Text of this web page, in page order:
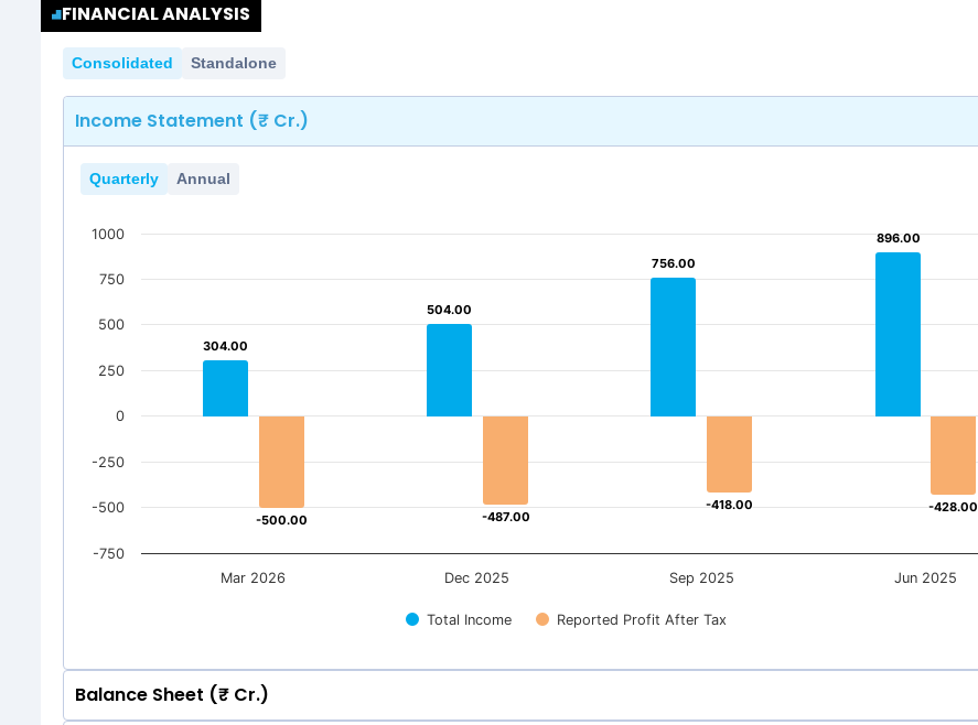
FINANCIAL ANALYSIS
Consolidated Standalone
Income Statement (₹ Cr.)
Quarterly Annual
304.00
304.00
504.00
504.00
756.00
756.00
896.00
896.00
-500.00
-500.00 -487.00
-487.00
-418.00
-418.00 -428.00
-428.00
Total Income Reported Profit After Tax
Mar 2026 Dec 2025 Sep 2025 Jun 2025
-500
0
500
1000
-750
-250
250
750
Balance Sheet (₹ Cr.)